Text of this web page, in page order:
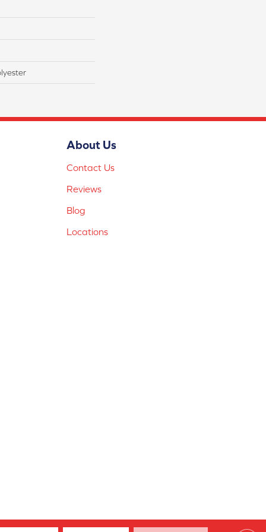
About Us
Contact Us
Reviews
Blog
Locations